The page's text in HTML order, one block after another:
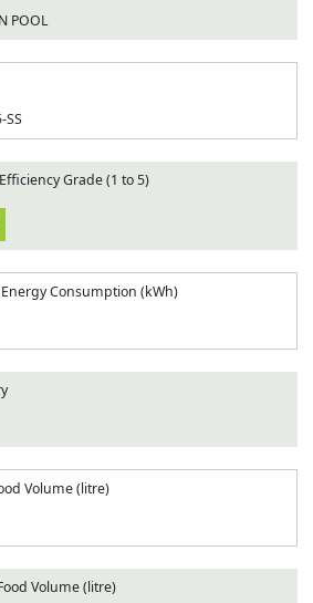
POOL
SS
Grade (1 to 5)
Consumption (kWh)
Volume (litre)
Volume (litre)